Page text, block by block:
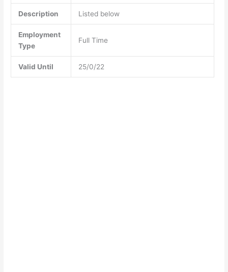
Description Listed below
Employment
Type
Full Time
Valid Until 25/0/22